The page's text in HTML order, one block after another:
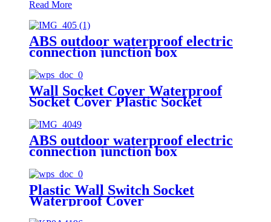
Read More
ABS outdoor waterproof electric
connection junction box
engineering projects 52x37mm
Wall Socket Cover Waterproof
Socket Cover Plastic Socket
ABS outdoor waterproof electric
connection junction box
engineering projects 112x62mm
Plastic Wall Switch Socket
Waterproof Cover